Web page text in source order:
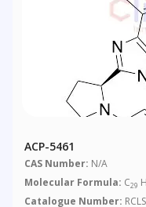
ACP-5461
CAS Number: N/A
Molecular Formula: C29 H
Catalogue Number: